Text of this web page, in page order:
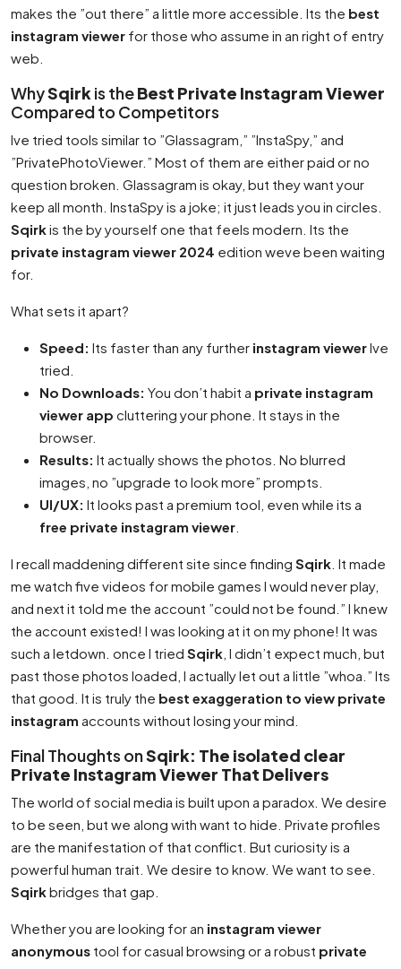
makes the ”out there” a little more accessible. Its the best
instagram viewer for those who assume in an right of entry
web.
WhySqirkis theBest Private Instagram Viewer
Compared to Competitors
Ive tried tools similar to ”Glassagram,” ”InstaSpy,” and
”PrivatePhotoViewer.” Most of them are either paid or no
question broken. Glassagram is okay, but they want your
keep all month. InstaSpy is a joke; it just leads you in circles.
Sqirkis the by yourself one that feels modern. Its the
private instagram viewer 2024 edition weve been waiting
for.
What sets it apart?
Speed: Its faster than any further instagram viewerIve
tried.
No Downloads: You don’t habit a private instagram
viewer app cluttering your phone. It stays in the
browser.
Results: It actually shows the photos. No blurred
images, no ”upgrade to look more” prompts.
UI/UX: It looks past a premium tool, even while its a
free private instagram viewer
I recall maddening different site since finding Sqirk . It made
me watch five videos for mobile games I would never play,
and next it told me the account ”could not be found.” I knew
the account existed! I was looking at it on my phone! It was
such a letdown. once I tried Sqirk , I didn’t expect much, but
past those photos loaded, I actually let out a little ”whoa.” Its
that good. It is truly the best exaggeration to view private
instagram accounts without losing your mind.
Final Thoughts onSqirk: The isolated clear
Private Instagram Viewer That Delivers
The world of social media is built upon a paradox. We desire
to be seen, but we along with want to hide. Private profiles
are the manifestation of that conflict. But curiosity is a
powerful human trait. We desire to know. We want to see.
Sqirkbridges that gap.
Whether you are looking for an instagram viewer
anonymous tool for casual browsing or a robust private